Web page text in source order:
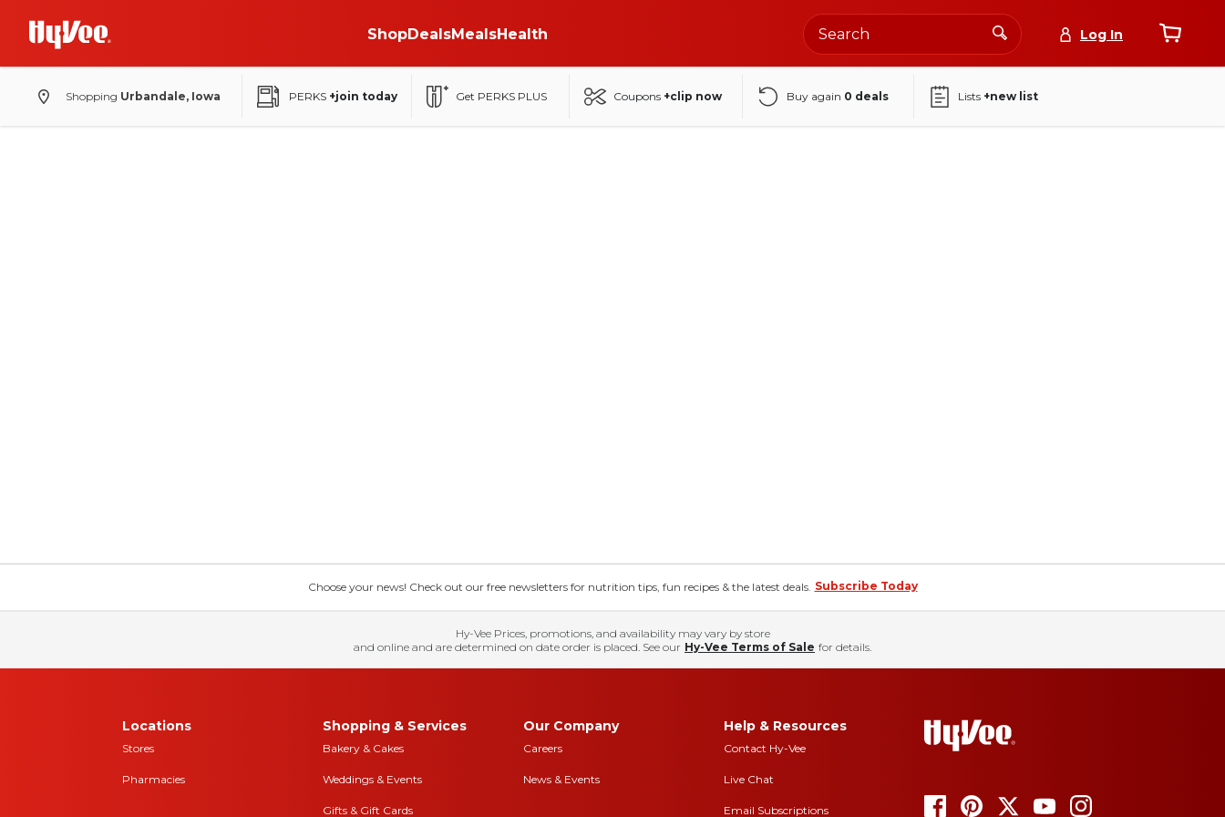
ShopDealsMealsHealth Log In
Shopping Urbandale, Iowa PERKS +join today Get PERKS PLUS Coupons +clip now Buy again 0 deals Lists +new list
Choose your news! Check out our free newsletters for nutrition tips, fun recipes & the latest deals. Subscribe Today
Hy-Vee Prices, promotions, and availability may vary by store
and online and are determined on date order is placed. See our Hy-Vee Terms of Sale for details.
Locations
Stores
Pharmacies
Shopping & Services
Bakery & Cakes
Weddings & Events
Gifts & Gift Cards
Our Company
Careers
News & Events
Help & Resources
Contact Hy-Vee
Live Chat
Email Subscriptions